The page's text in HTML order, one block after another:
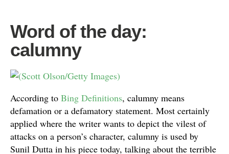
Word of the day:
calumny
According to Bing Definitions, calumny means
defamation or a defamatory statement. Most certainly
applied where the writer wants to depict the vilest of
attacks on a person’s character, calumny is used by
Sunil Dutta in his piece today, talking about the terrible